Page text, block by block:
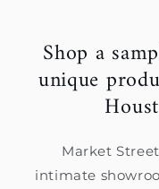
Shop a
unique
Market
intimate